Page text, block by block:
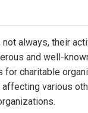
always, their
and well-
charitable
various